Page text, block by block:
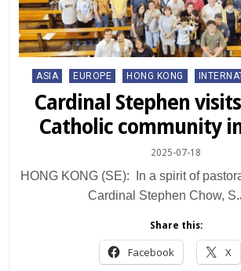
Posted
in
ASIA EUROPE HONG KONG
Cardinal Stephen
Catholic community
2025-07-18
HONG KONG (SE): In a spirit of
Cardinal Stephen Chow,
Share this:
Facebook X